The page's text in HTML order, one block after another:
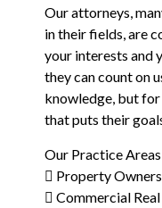
Our attorneys,
in their fields, are
your interests and
they can count on
knowledge, but
that puts their
Our Practice Areas
 Property
 Commercial